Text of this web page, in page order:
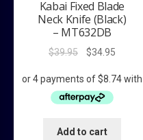
Kabai Fixed Blade
Neck Knife (Black)
– MT632DB
$39.95
Original
was:
$39.95.
$34.95Current
is:
Add to cart